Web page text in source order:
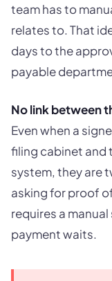
team has to
relates to. That
days to the
payable
No link between
Even when a
filing cabinet and
system, they are
asking for proof
requires a
payment waits.